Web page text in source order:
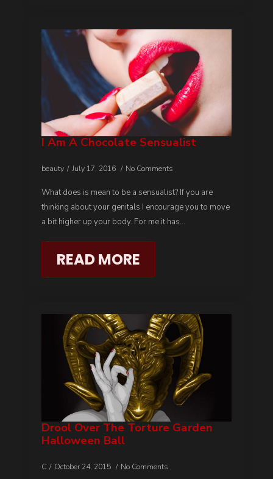
I Am A Chocolate Sensualist
beauty July 17, 2016 No Comments
What does is mean to be a sensualist? If you are
thinking about your genitals I encourage you to move
a bit higher up your body. For me it has…
READ MORE
Drool Over The Torture Garden
Halloween Ball
C October 24, 2015 No Comments